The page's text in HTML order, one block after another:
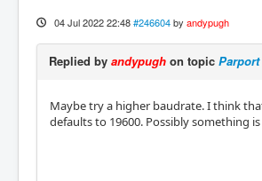
04 Jul 2022 22:48 #246604 by andypugh
Replied by andypugh on topic
Maybe try a higher baudrate. I think
defaults to 19600. Possibly something